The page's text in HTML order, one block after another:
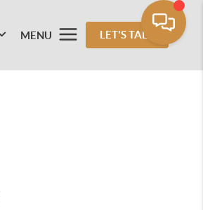
MENU LET'S TALK